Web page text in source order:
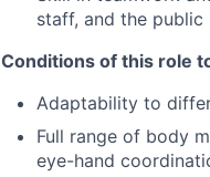
staff, and the public
Conditions of this role
Adaptability to
Full range of body
eye-hand